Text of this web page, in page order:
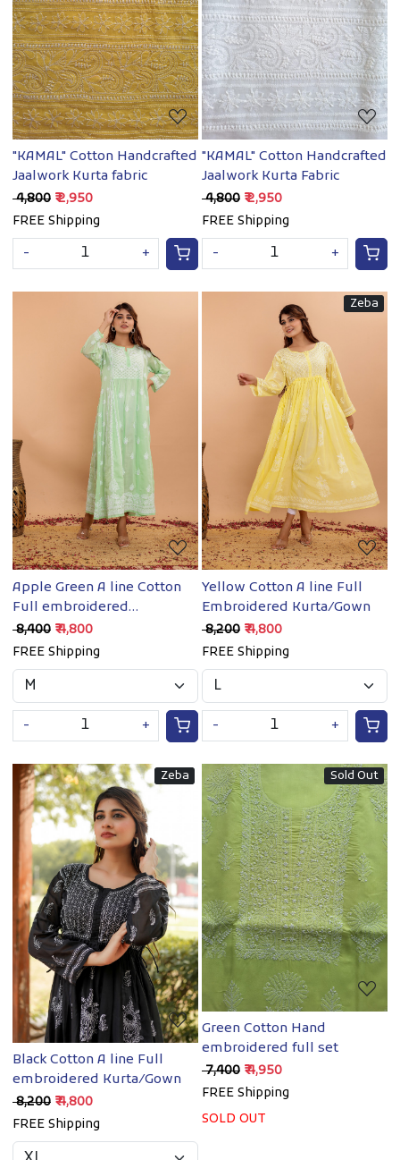
Loading...
"KAMAL" Cotton Handcrafted
Jaalwork Kurta fabric
₹ 4,800 ₹ 2,950
FREE Shipping
-
+
Loading...
"KAMAL" Cotton Handcrafted
Jaalwork Kurta Fabric
₹ 4,800 ₹ 2,950
FREE Shipping
-
+
Loading...
Apple Green A line Cotton
Full embroidered
Kurta/Dress
₹ 8,400 ₹ 4,800
FREE Shipping
- +
Zeba
Loading...
Yellow Cotton A line Full
Embroidered Kurta/Gown
₹ 8,200 ₹ 4,800
FREE Shipping
- +
Zeba
Loading...
Black Cotton A line Full
embroidered Kurta/Gown
₹ 8,200 ₹ 4,800
FREE Shipping
Sold Out
Loading...
Green Cotton Hand
embroidered full set
₹ 7,400 ₹ 4,950
FREE Shipping
SOLD OUT